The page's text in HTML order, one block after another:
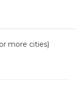
more cities)